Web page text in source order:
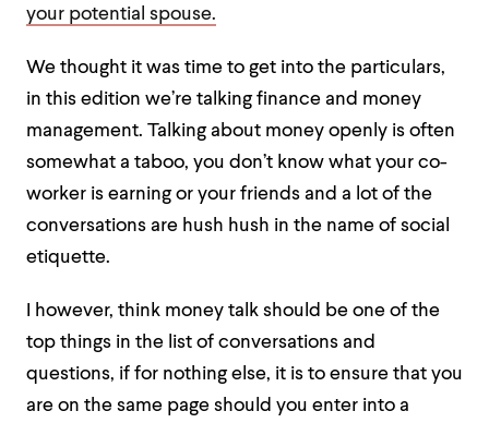
your potential spouse.
We thought it was time to get into the particulars,
in this edition we’re talking finance and money
management. Talking about money openly is often
somewhat a taboo, you don’t know what your co-
worker is earning or your friends and a lot of the
conversations are hush hush in the name of social
etiquette.
I however, think money talk should be one of the
top things in the list of conversations and
questions, if for nothing else, it is to ensure that you
are on the same page should you enter into a